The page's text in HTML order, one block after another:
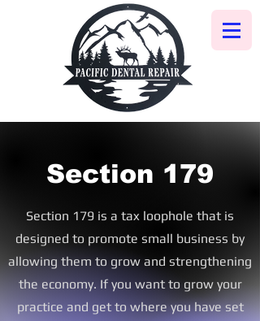
Section 179
Section 179 is a tax loophole that is
designed to promote small business by
allowing them to grow and strengthening
the economy. If you want to grow your
practice and get to where you have set